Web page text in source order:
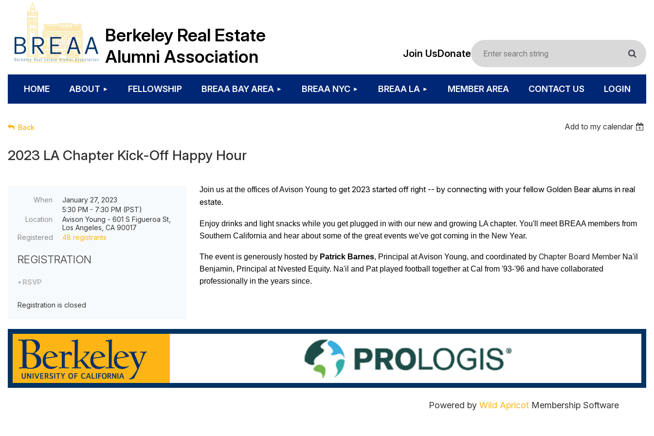
Berkeley Real Estate
Alumni Association
Join UsDonate
HOME ABOUT FELLOWSHIP BREAA BAY AREA BREAA NYC BREAA LA MEMBER AREA CONTACT US LOGIN
Back Add to my calendar
2023 LA Chapter Kick-Off Happy Hour
When
January 27, 2023
5:30 PM - 7:30 PM (PST)
Location
Avison Young - 601 S Figueroa St,
Los Angeles, CA 90017
Registered
48 registrants
REGISTRATION
RSVP
Registration is closed
Join us at the offices of Avison Young to get 2023 started off right -- by connecting with your fellow Golden Bear alums in real
estate.
Enjoy drinks and light snacks while you get plugged in with our new and growing LA chapter. You'll meet BREAA members from
Southern California and hear about some of the great events we've got coming in the New Year.
The event is generously hosted by Patrick Barnes, Principal at Avison Young, and coordinated by Chapter Board Member Na'il
Benjamin, Principal at Nvested Equity. Na'il and Pat played football together at Cal from '93-'96 and have collaborated
professionally in the years since.
Powered by Wild Apricot Membership Software